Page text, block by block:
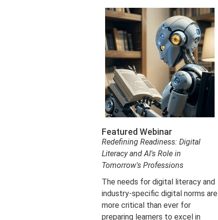
Featured Webinar
Redefining Readiness: Digital
Literacy and AI's Role in
Tomorrow's Professions
The needs for digital literacy and
industry-specific digital norms are
more critical than ever for
preparing learners to excel in